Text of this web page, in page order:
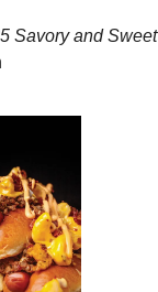
Savory and